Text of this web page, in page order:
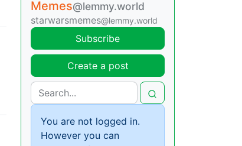
Memes@lemmy.world
starwarsmemes@lemmy.world
Subscribe
Create a post
You are not logged in.
However you can